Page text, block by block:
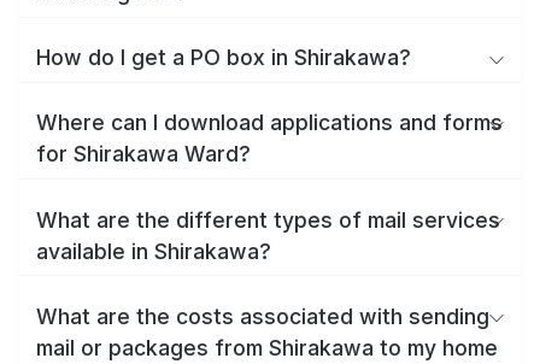
How do I get a PO box in Shirakawa?
Where can I download applications and forms
for Shirakawa Ward?
What are the different types of mail services
available in Shirakawa?
What are the costs associated with sending
mail or packages from Shirakawa to my home